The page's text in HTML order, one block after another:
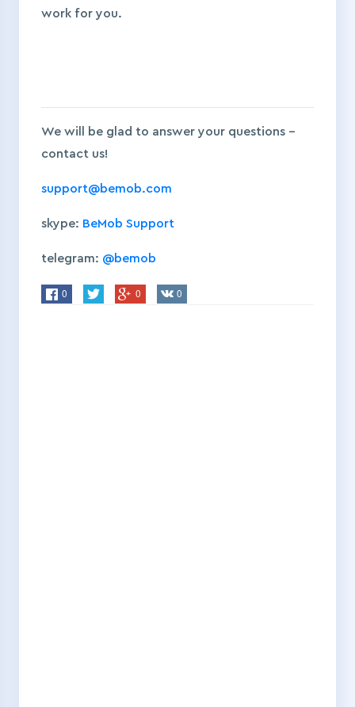
work for you.
We will be glad to answer your questions –
contact us!
support@bemob.com
skype: BeMob Support
telegram: @bemob
0 0 0